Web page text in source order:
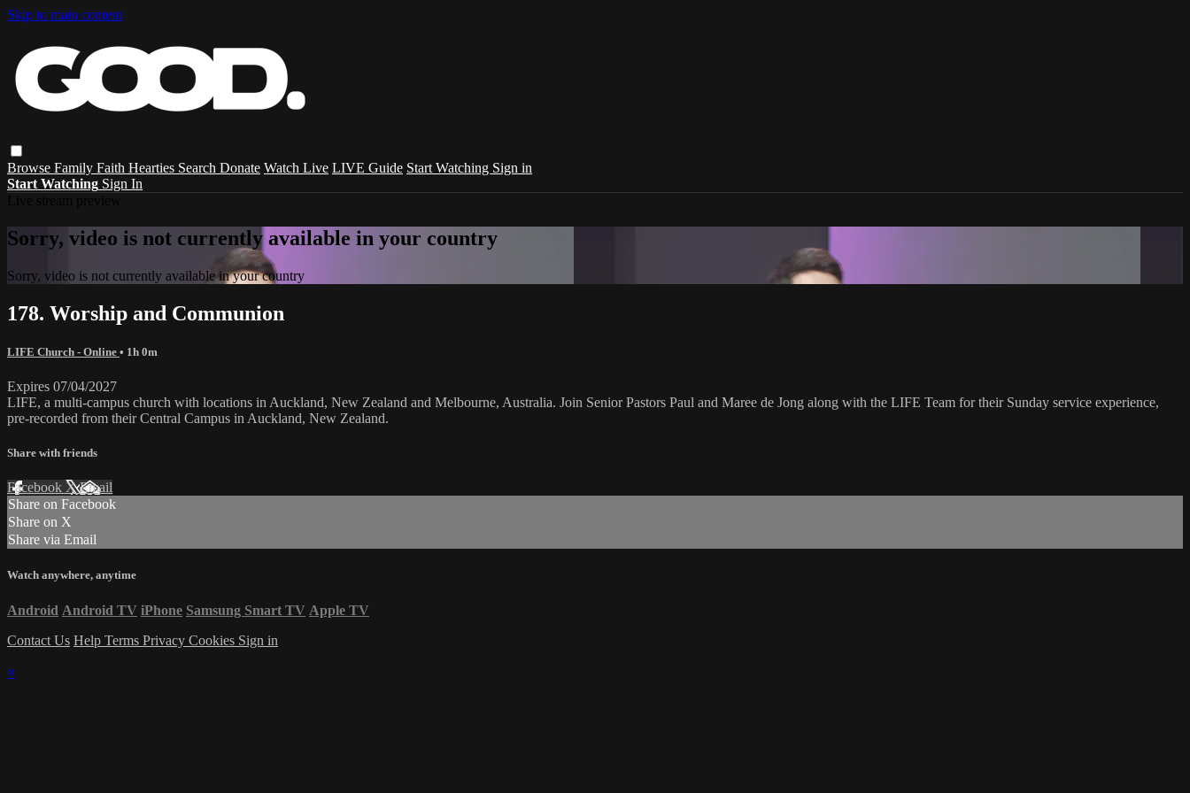
Skip to main content
Browse Family Faith Hearties Search Donate Watch Live LIVE Guide Start Watching Sign in
Start Watching Sign In
Sorry, video is not currently available in your country
Sorry, video is not currently available in your country
178. Worship and Communion
LIFE Church - Online • 1h 0m
Expires 07/04/2027
LIFE, a multi-campus church with locations in Auckland, New Zealand and Melbourne, Australia. Join Senior Pastors Paul and Maree de Jong along with the LIFE Team for their Sunday service experience,
pre-recorded from their Central Campus in Auckland, New Zealand.
Share with friends
Facebook XEmail
Share on Facebook
Share on X
Share via Email
Watch anywhere, anytime
Android Android TV iPhone Samsung Smart TV Apple TV
Contact Us Help Terms Privacy Cookies Sign in
×